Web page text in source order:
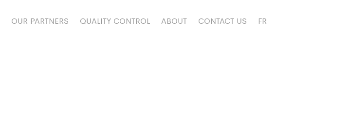
OUR PARTNERS QUALITY CONTROL ABOUT CONTACT US FR